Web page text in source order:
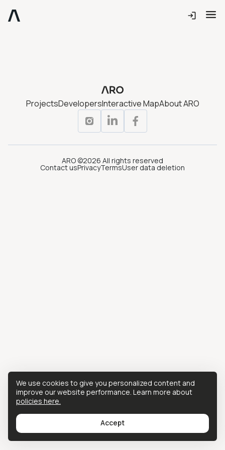
ProjectsDevelopersInteractive MapAbout ARO
ARO ©2026 All rights reserved
Contact usPrivacyTermsUser data deletion
We use cookies to give you personalized content and
improve our website performance. Learn more about
policies here.
Accept